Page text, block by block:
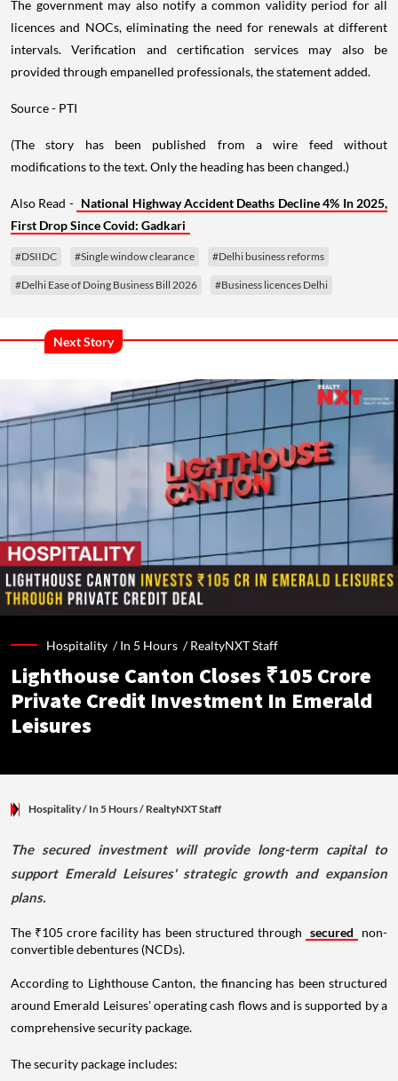
The government may also notify a common validity period for all
licences and NOCs, eliminating the need for renewals at different
intervals. Verification and certification services may also be
provided through empanelled professionals, the statement added.
Source - PTI
(The story has been published from a wire feed without
modifications to the text. Only the heading has been changed.)
Also Read - National Highway Accident Deaths Decline 4% In 2025,
First Drop Since Covid: Gadkari
#DSIIDC #Single window clearance #Delhi business reforms
#Delhi Ease of Doing Business Bill 2026 #Business licences Delhi
Next Story
Hospitality /In 5 Hours /RealtyNXT Staff
Lighthouse Canton Closes ₹105 Crore
Private Credit Investment In Emerald
Leisures
Hospitality/ In 5 Hours/ RealtyNXT Staff
The secured investment will provide long-term capital to
support Emerald Leisures' strategic growth and expansion
plans.
The ₹105 crore facility has been structured through secured
non-
convertible debentures (NCDs).
According to Lighthouse Canton, the financing has been structured
around Emerald Leisures' operating cash flows and is supported by a
comprehensive security package.
The security package includes: